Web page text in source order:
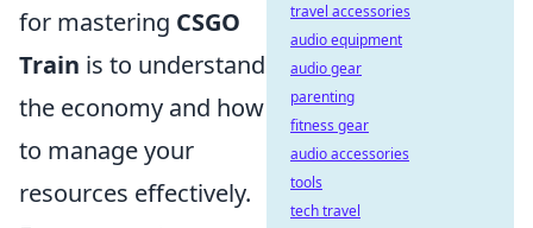
for mastering CSGO
Train is to understand
the economy and how
to manage your
resources effectively.
travel accessories
audio equipment
audio gear
parenting
fitness gear
audio accessories
tools
tech travel